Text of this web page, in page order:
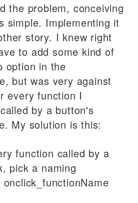
the problem, conceiving
simple. Implementing it
story. I knew right
to add some kind of
option in the
but was very against
every function I
by a button's
My solution is this:
function called by a
pick a naming